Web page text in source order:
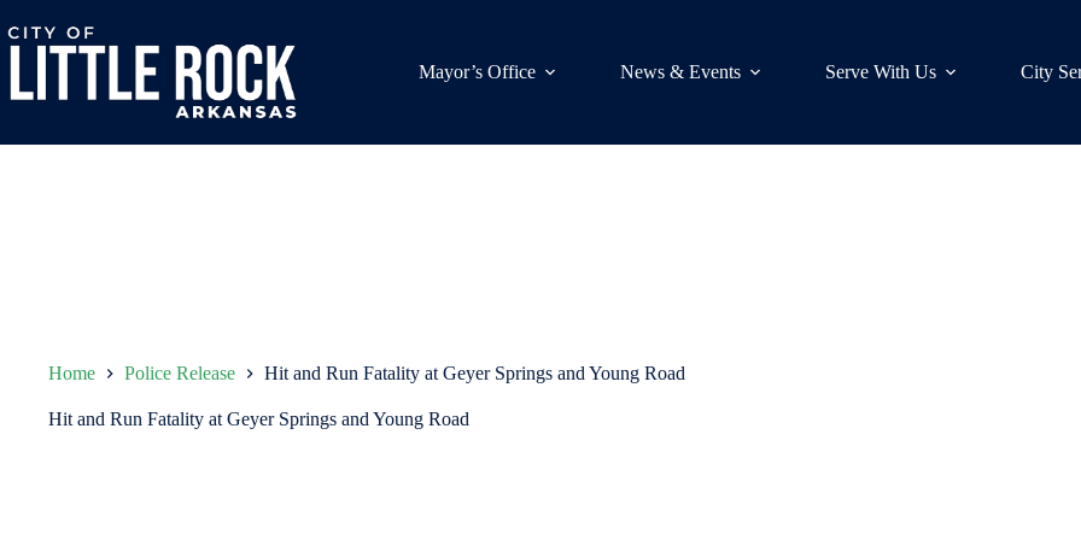
to
content
Mayor’s Office News & Events Serve With Us City
Home Police Release Hit and Run Fatality at Geyer Springs and Young Road
Hit and Run Fatality at Geyer Springs and Young Road